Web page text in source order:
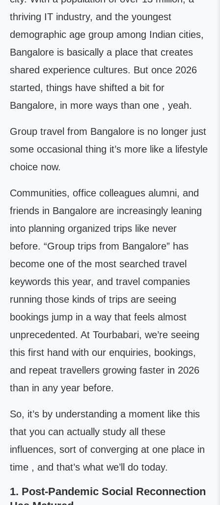
thriving IT industry, and the youngest
demographic age group among Indian cities,
Bangalore is basically a place that creates
shared experience cultures. But once 2026
started, things have shifted a bit for
Bangalore, in more ways than one , yeah.
Group travel from Bangalore is no longer just
some occasional thing it’s more like a lifestyle
choice now.
Communities, office colleagues alumni, and
friends in Bangalore are increasingly leaning
into planning organized trips like never
before. “Group trips from Bangalore” has
become one of the most searched travel
keywords this year, and travel companies
running those kinds of trips are seeing
bookings jump in a way that feels almost
unprecedented. At Tourbabari, we’re seeing
this first hand with our enquiries, bookings,
and repeat travellers growing faster in 2026
than in any year before.
So, it’s by understanding a moment like this
that you can actually study all these
influences, sort of converging at one place in
time , and that’s what we’ll do today.
1. Post-Pandemic Social Reconnection